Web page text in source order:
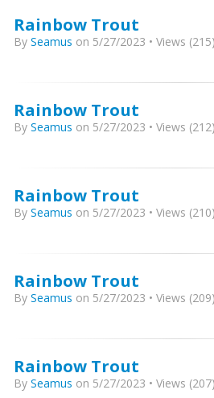
Rainbow Trout
By Seamus on 5/27/2023 • Views (215)
Rainbow Trout
By Seamus on 5/27/2023 • Views (212)
Rainbow Trout
By Seamus on 5/27/2023 • Views (210)
Rainbow Trout
By Seamus on 5/27/2023 • Views (209)
Rainbow Trout
By Seamus on 5/27/2023 • Views (207)